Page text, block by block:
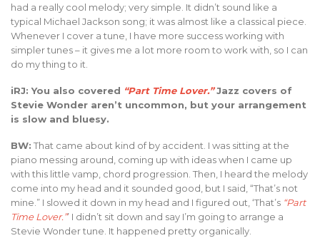
had a really cool melody; very simple. It didn’t sound like a
typical Michael Jackson song; it was almost like a classical piece.
Whenever I cover a tune, I have more success working with
simpler tunes – it gives me a lot more room to work with, so I can
do my thing to it.
iRJ: You also covered “Part Time Lover.”Jazz covers of
Stevie Wonder aren’t uncommon, but your arrangement
is slow and bluesy.
BW: That came about kind of by accident. I was sitting at the
piano messing around, coming up with ideas when I came up
with this little vamp, chord progression. Then, I heard the melody
come into my head and it sounded good, but I said, “That’s not
mine.” I slowed it down in my head and I figured out, ‘That’s “Part
Time Lover.”’ I didn’t sit down and say I’m going to arrange a
Stevie Wonder tune. It happened pretty organically.